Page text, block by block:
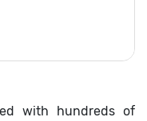
with hundreds of